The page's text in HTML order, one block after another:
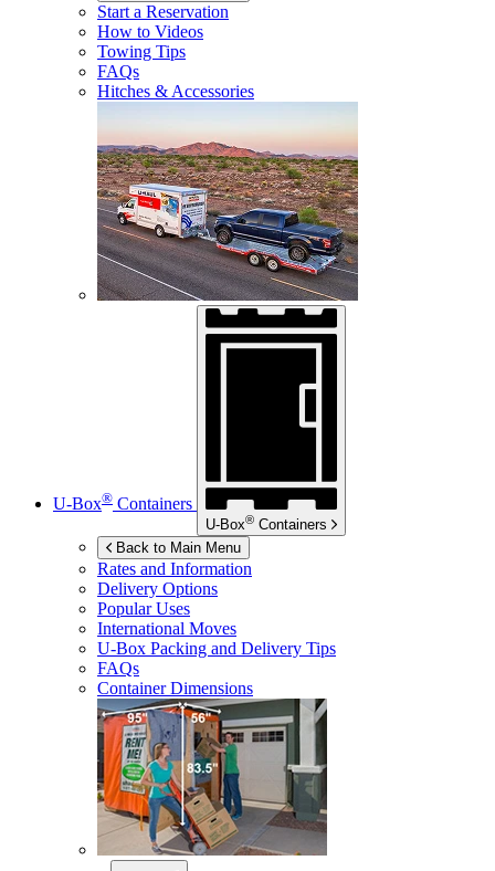
Start a Reservation
How to Videos
Towing Tips
FAQs
Hitches & Accessories
U-Box® Containers
U-Box® Containers
Back to Main Menu
Rates and Information
Delivery Options
Popular Uses
International Moves
U-Box Packing and Delivery Tips
FAQs
Container Dimensions